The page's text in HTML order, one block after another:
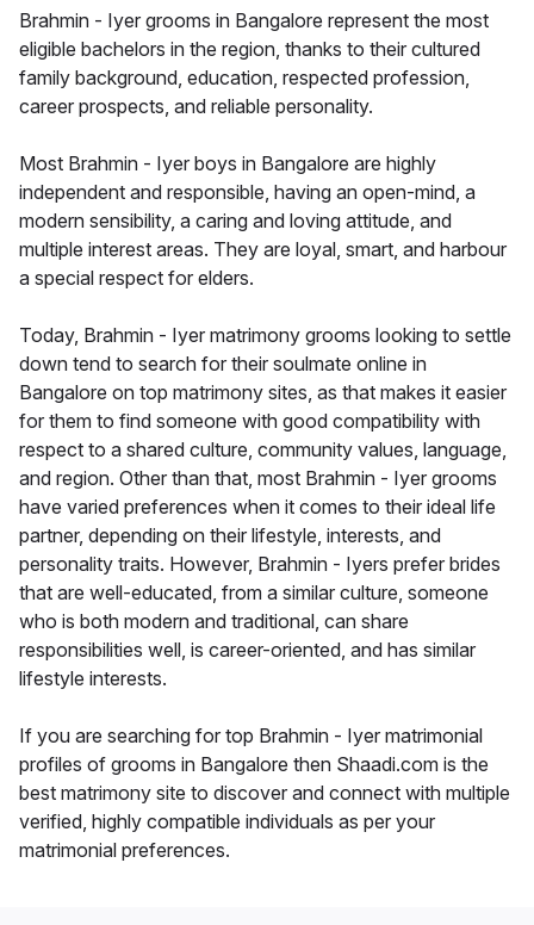
Brahmin - Iyer grooms in Bangalore represent the most
eligible bachelors in the region, thanks to their cultured
family background, education, respected profession,
career prospects, and reliable personality.
Most Brahmin - Iyer boys in Bangalore are highly
independent and responsible, having an open-mind, a
modern sensibility, a caring and loving attitude, and
multiple interest areas. They are loyal, smart, and harbour
a special respect for elders.
Today, Brahmin - Iyer matrimony grooms looking to settle
down tend to search for their soulmate online in
Bangalore on top matrimony sites, as that makes it easier
for them to find someone with good compatibility with
respect to a shared culture, community values, language,
and region. Other than that, most Brahmin - Iyer grooms
have varied preferences when it comes to their ideal life
partner, depending on their lifestyle, interests, and
personality traits. However, Brahmin - Iyers prefer brides
that are well-educated, from a similar culture, someone
who is both modern and traditional, can share
responsibilities well, is career-oriented, and has similar
lifestyle interests.
If you are searching for top Brahmin - Iyer matrimonial
profiles of grooms in Bangalore then Shaadi.com is the
best matrimony site to discover and connect with multiple
verified, highly compatible individuals as per your
matrimonial preferences.